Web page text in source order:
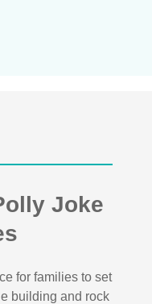
Joke
for families to set
building and rock